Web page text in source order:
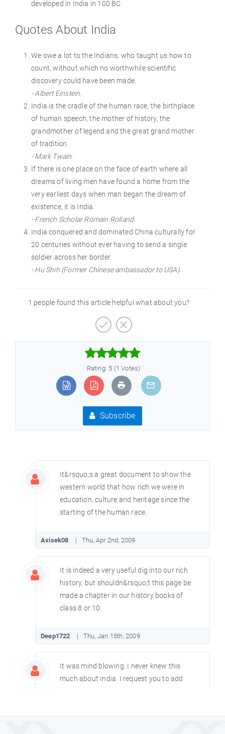
developed in India in 100 BC.
Quotes About India
We owe a lot to the Indians, who taught us how to
count, without which no worthwhile scientific
discovery could have been made.
- Albert Einstein
India is the cradle of the human race, the birthplace
of human speech, the mother of history, the
grandmother of legend and the great grand mother
of tradition.
- Mark Twain
If there is one place on the face of earth where all
dreams of living men have found a home from the
very earliest days when man began the dream of
existence, it is India.
- French Scholar Romain Rolland.
India conquered and dominated China culturally for
20 centuries without ever having to send a single
soldier across her border.
- Hu Shih (Former Chinese ambassador to USA).
1 people found this article helpful what about you?



Rating: 5 (1 Votes)
Subscribe
It&rsquo;s a great document to show the
western world that how rich we were in
education, culture and heritage since the
starting of the human race.
Avisek08 Thu, Apr 2nd, 2009
It is indeed a very useful dig into our rich
history, but shouldn&rsquo;t this page be
made a chapter in our history books of
class 8 or 10.
Deep1722 Thu, Jan 15th, 2009
It was mind blowing. I never knew this
much about India. I request you to add